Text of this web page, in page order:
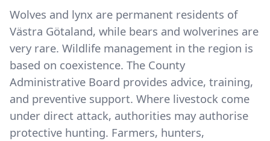
Wolves and lynx are permanent residents of
Västra Götaland, while bears and wolverines are
very rare. Wildlife management in the region is
based on coexistence. The County
Administrative Board provides advice, training,
and preventive support. Where livestock come
under direct attack, authorities may authorise
protective hunting. Farmers, hunters,